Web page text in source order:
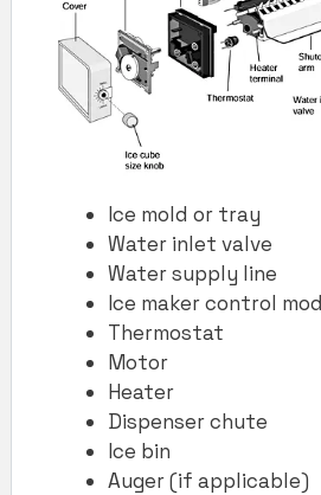
Ice mold or tray
Water inlet valve
Water supply line
Ice maker control
Thermostat
Motor
Heater
Dispenser chute
Ice bin
Auger (if applicable)